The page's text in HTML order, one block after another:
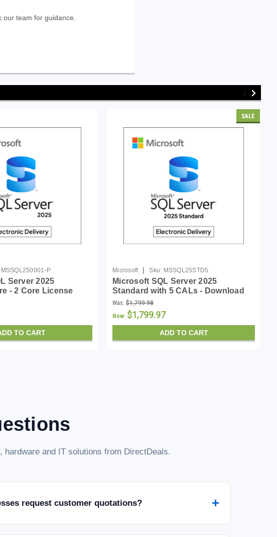
team for guidance.
MSSQL250001-P
Server 2025
- 2 Core License
TO CART
SALE
Microsoft | Sku: MSSQL25STD5
Microsoft SQL Server 2025
Standard with 5 CALs - Download
Was: $1,799.98
Now: $1,799.97
ADD TO CART
and IT solutions from DirectDeals.
request customer quotations? +